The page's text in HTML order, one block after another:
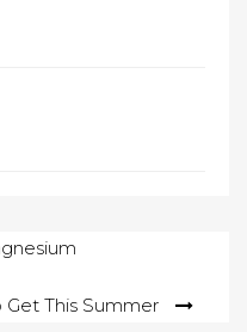
This Summer